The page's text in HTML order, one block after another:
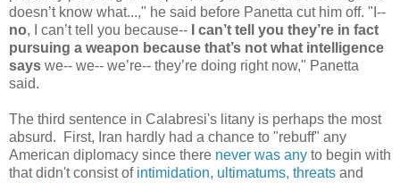
doesn’t know what...," he said before Panetta cut him off. "I--
no, I can’t tell you because--
I can’t tell you they’re in fact
pursuing a weapon because that’s not what intelligence
says we-- we-- we’re-- they’re doing right now," Panetta
said.
The third sentence in Calabresi's litany is perhaps the most
absurd. First, Iran hardly had a chance to "rebuff" any
American diplomacy since there never was any to begin with
that didn't consist of intimidation, ultimatums, threats and